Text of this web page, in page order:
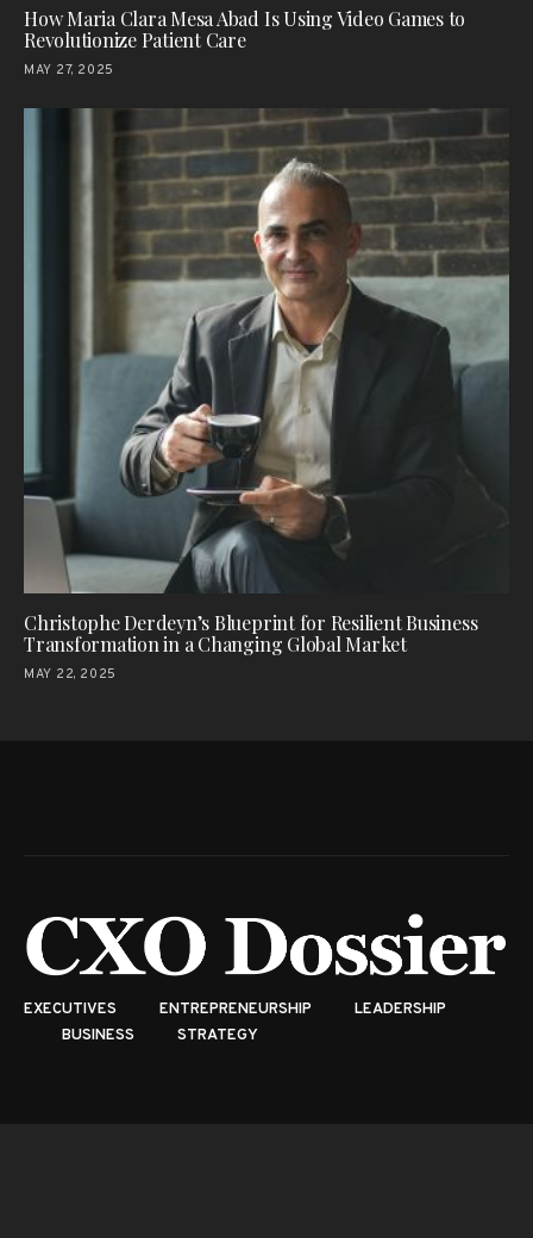
How Maria Clara Mesa Abad Is Using Video Games to
Revolutionize Patient Care
MAY 27, 2025
Christophe Derdeyn’s Blueprint for Resilient Business
Transformation in a Changing Global Market
MAY 22, 2025
EXECUTIVES ENTREPRENEURSHIP
LEADERSHIP
BUSINESS
STRATEGY